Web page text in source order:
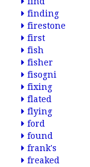
finding
firestone
first
fish
fisher
fisogni
fixing
flated
flying
ford
found
frank's
freaked